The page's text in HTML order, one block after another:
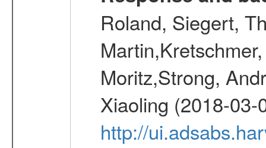
Roland, Siegert,
Moritz,Strong,
Xiaoling (2018-03-
http://